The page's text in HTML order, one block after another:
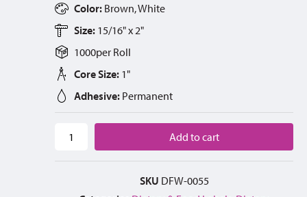
Color: Brown, White
Size: 15/16" x 2"
1000per Roll
Core Size: 1"
Adhesive: Permanent
Add to cart
SKU DFW-0055